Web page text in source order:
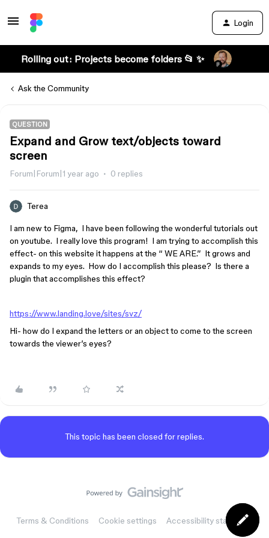
Login
Rolling out: Projects become folders 📂 ✨
Ask the Community
QUESTION
Expand and Grow text/objects toward
screen
Forum|Forum|1 year ago 0 replies
Terea
I am new to Figma, I have been following the wonderful tutorials out
on youtube. I really love this program! I am trying to accomplish this
effect- on this website it happens at the “ WE ARE.” It grows and
expands to my eyes. How do I accomplish this please? Is there a
plugin that accomplishes this effect?
https://www.landing.love/sites/svz/
Hi- how do I expand the letters or an object to come to the screen
towards the viewer’s eyes?
This topic has been closed for replies.
Terms & Conditions Cookie settings Accessibility statement